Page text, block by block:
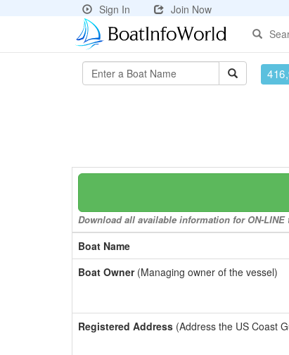
Sign In
Join Now
Download all available information for ON-
Boat Name
Boat Owner(Managing owner of the vessel)
Registered Address (Address the US Coast